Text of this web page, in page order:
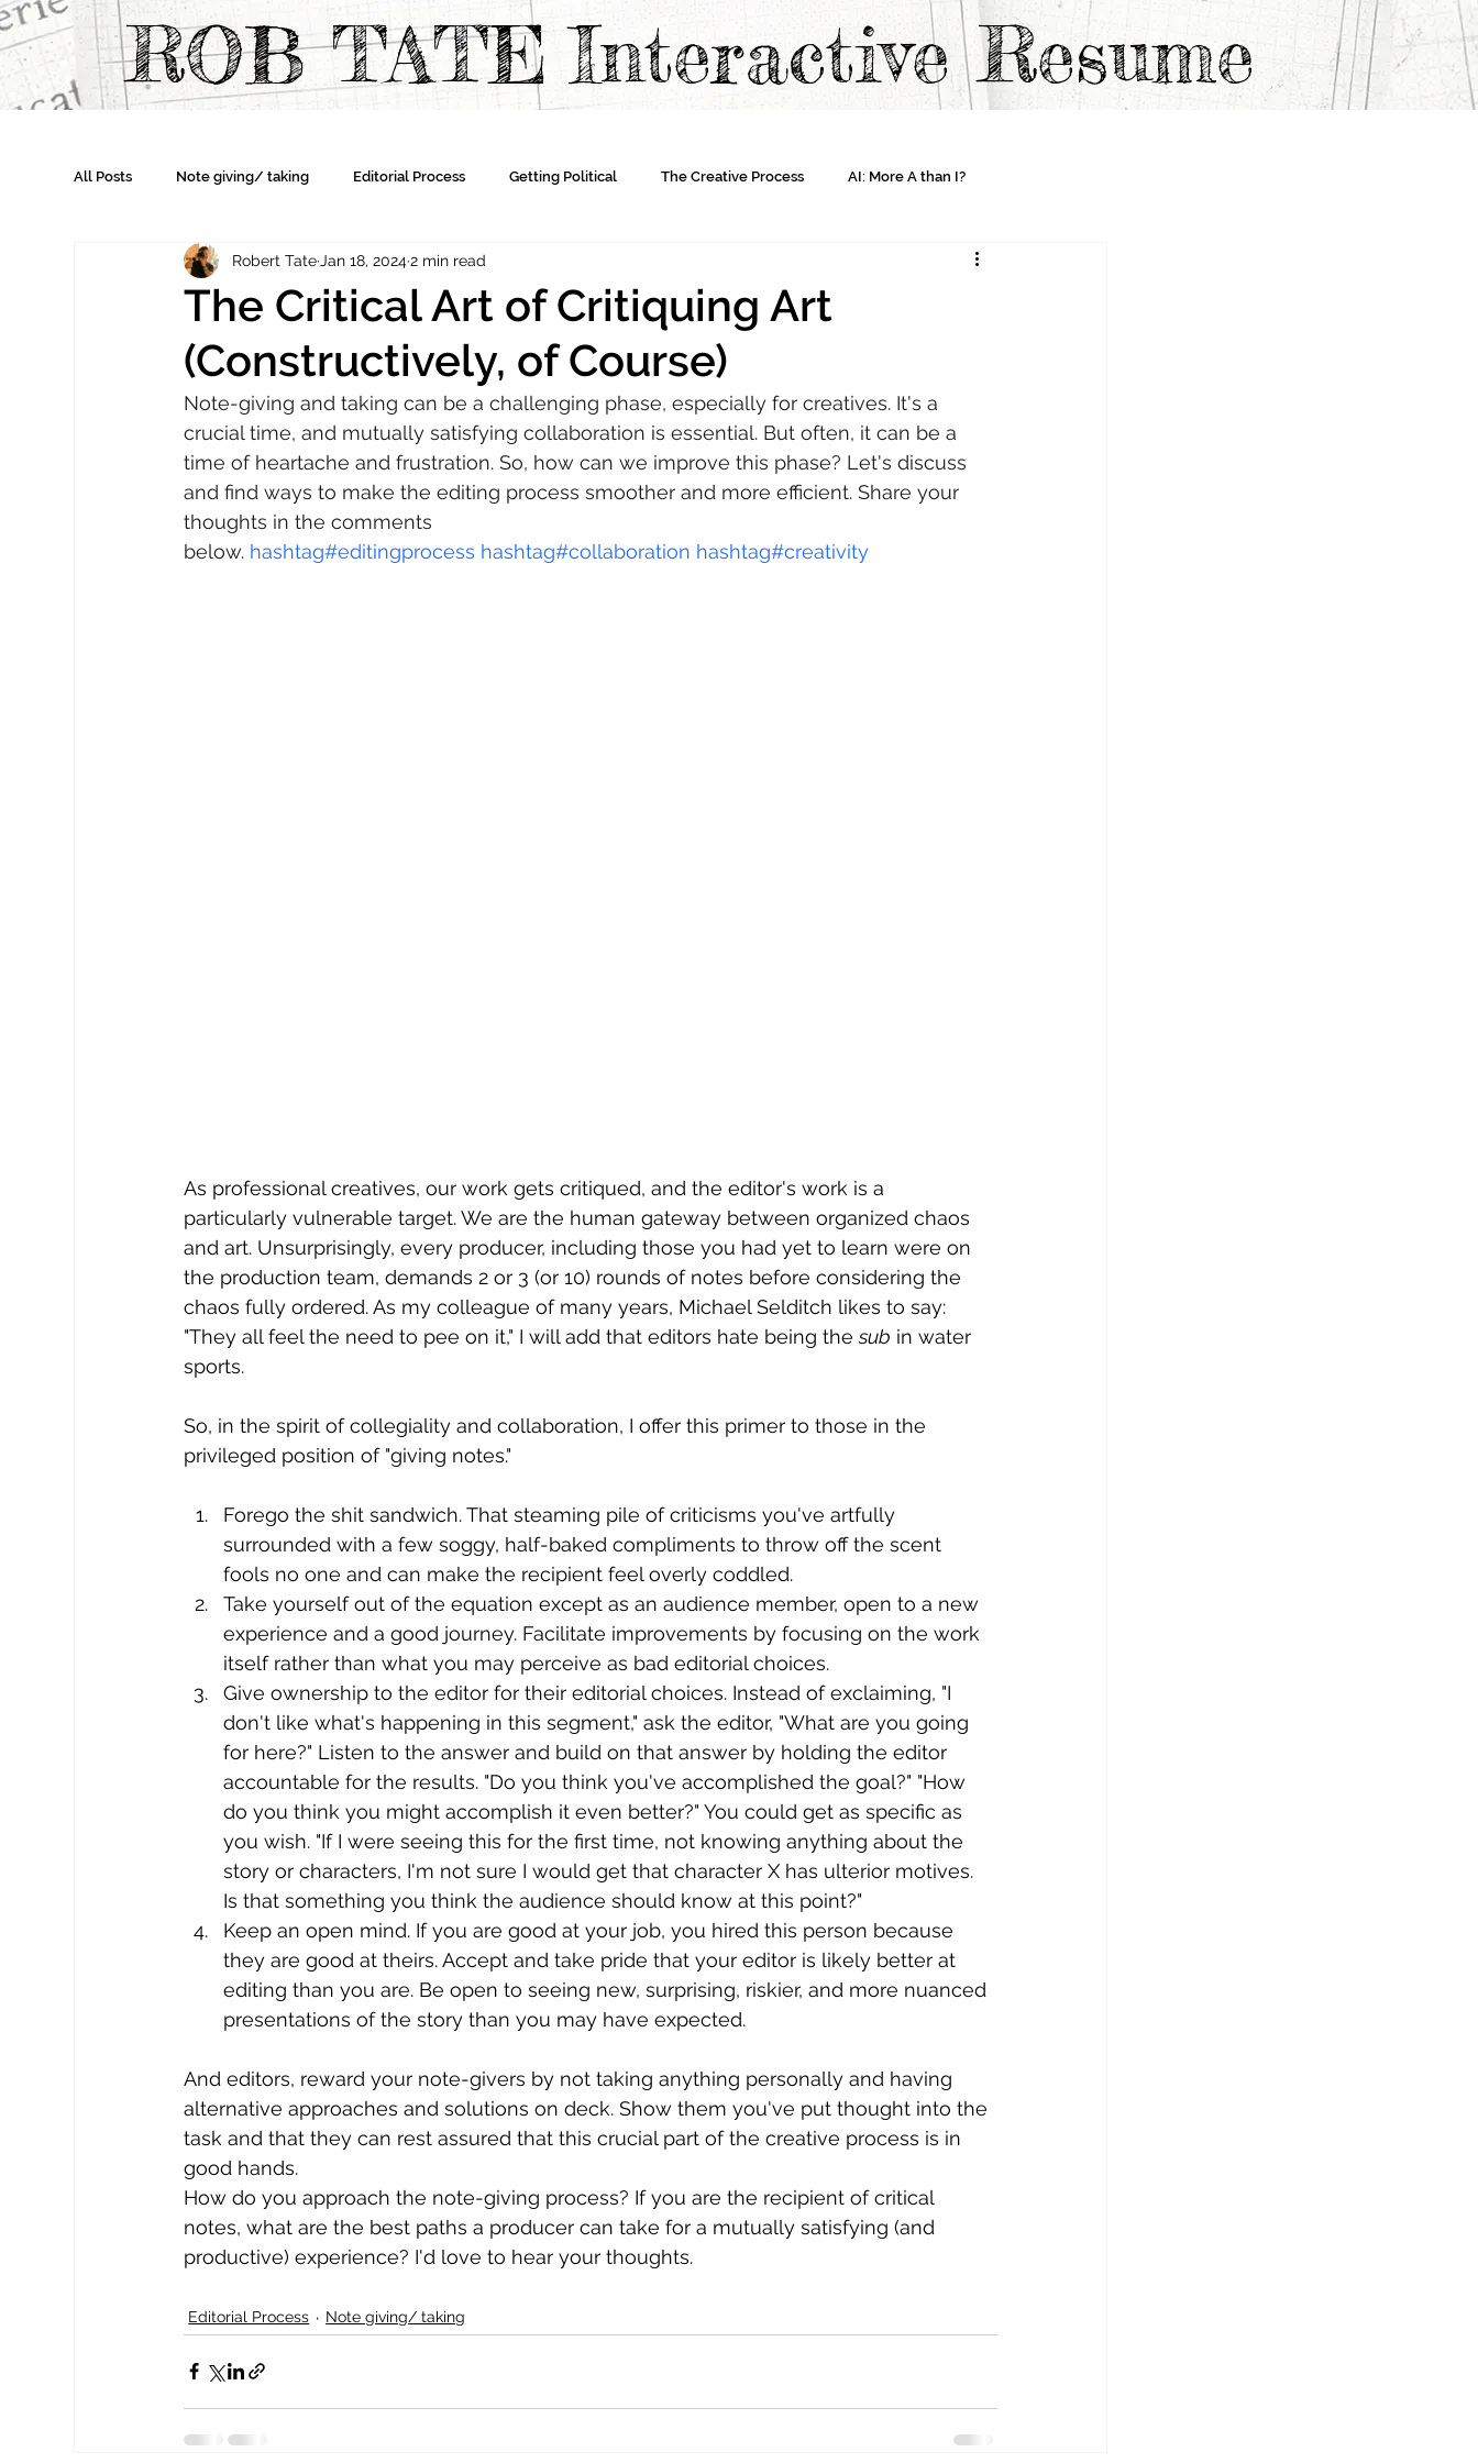
ROB TATE Interactive Resume
All Posts Note giving/ taking Editorial Process Getting Political The Creative Process AI: More A than I?
The Critical Art of Critiquing Art
(Constructively, of Course)
Robert Tate Jan 18, 20242 min read
Note-giving and taking can be a challenging phase, especially for creatives. It's a
crucial time, and mutually satisfying collaboration is essential. But often, it can be a
time of heartache and frustration. So, how can we improve this phase? Let's discuss
and find ways to make the editing process smoother and more efficient. Share your
thoughts in the comments
below. hashtag#editingprocess hashtag#collaboration hashtag#creativity
As professional creatives, our work gets critiqued, and the editor's work is a
particularly vulnerable target. We are the human gateway between organized chaos
and art. Unsurprisingly, every producer, including those you had yet to learn were on
the production team, demands 2 or 3 (or 10) rounds of notes before considering the
chaos fully ordered. As my colleague of many years, Michael Selditch likes to say:
"They all feel the need to pee on it," I will add that editors hate being the sub in water
sports.
So, in the spirit of collegiality and collaboration, I offer this primer to those in the
privileged position of "giving notes."
Forego the shit sandwich. That steaming pile of criticisms you've artfully
surrounded with a few soggy, half-baked compliments to throw off the scent
fools no one and can make the recipient feel overly coddled.
Take yourself out of the equation except as an audience member, open to a new
experience and a good journey. Facilitate improvements by focusing on the work
itself rather than what you may perceive as bad editorial choices.
Give ownership to the editor for their editorial choices. Instead of exclaiming, "I
don't like what's happening in this segment," ask the editor, "What are you going
for here?" Listen to the answer and build on that answer by holding the editor
accountable for the results. "Do you think you've accomplished the goal?" "How
do you think you might accomplish it even better?" You could get as specific as
you wish. "If I were seeing this for the first time, not knowing anything about the
story or characters, I'm not sure I would get that character X has ulterior motives.
Is that something you think the audience should know at this point?"
Keep an open mind. If you are good at your job, you hired this person because
they are good at theirs. Accept and take pride that your editor is likely better at
editing than you are. Be open to seeing new, surprising, riskier, and more nuanced
presentations of the story than you may have expected.
And editors, reward your note-givers by not taking anything personally and having
alternative approaches and solutions on deck. Show them you've put thought into the
task and that they can rest assured that this crucial part of the creative process is in
good hands.
How do you approach the note-giving process? If you are the recipient of critical
notes, what are the best paths a producer can take for a mutually satisfying (and
productive) experience? I'd love to hear your thoughts.
Editorial Process Note giving/ taking